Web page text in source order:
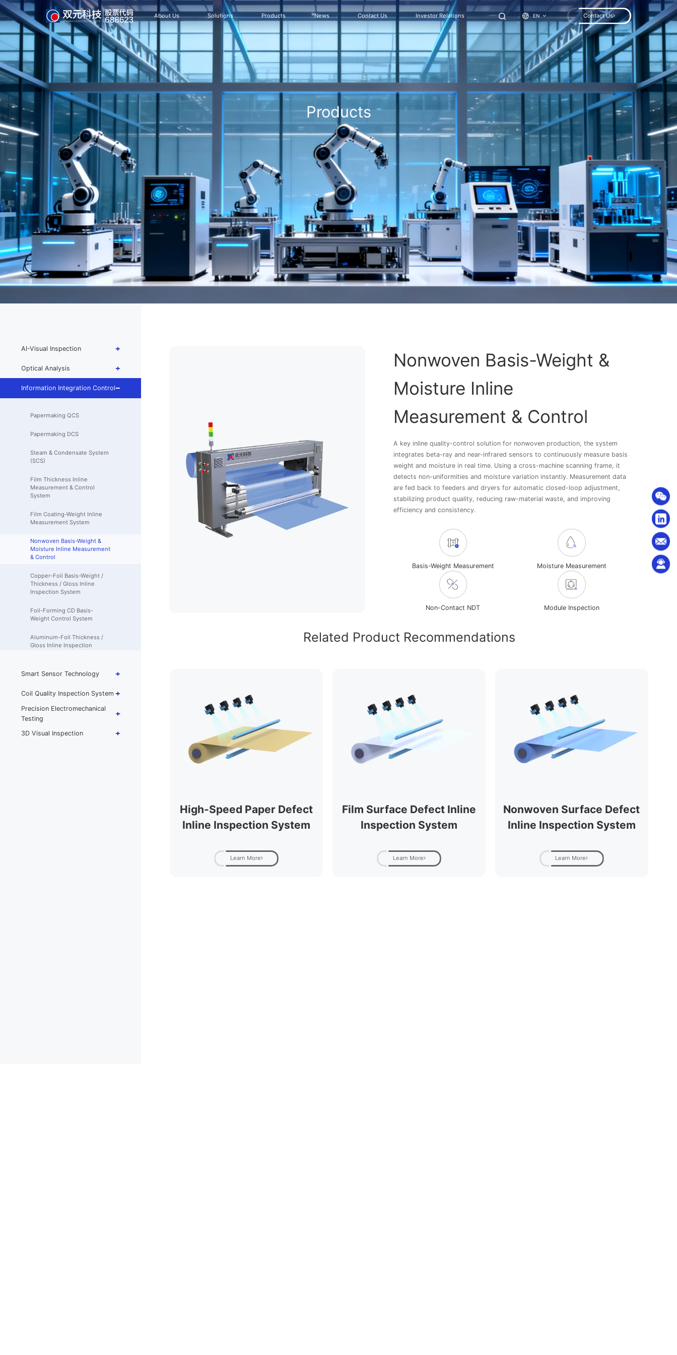
About Us Solutions Products News Contact Us Investor Relations EN Contact Us
Products
AI-Visual Inspection
Optical Analysis
Information Integration Control
Papermaking QCS
Papermaking DCS
Steam & Condensate System
(SCS)
Film Thickness Inline
Measurement & Control
System
Film Coating-Weight Inline
Measurement System
Nonwoven Basis-Weight &
Moisture Inline Measurement
& Control
Copper-Foil Basis-Weight /
Thickness / Gloss Inline
Inspection System
Foil-Forming CD Basis-
Weight Control System
Aluminum-Foil Thickness /
Gloss Inline Inspection
Aluminum-Foil Carbon-Layer
Electrode Basis-Weight Inline
Measurement & Closed-Loop
Control
Smart Sensor Technology
Coil Quality Inspection System
Precision Electromechanical
Testing
3D Visual Inspection
Nonwoven Basis-Weight &
Moisture Inline
Measurement & Control
A key inline quality-control solution for nonwoven production, the system
integrates beta-ray and near-infrared sensors to continuously measure basis
weight and moisture in real time. Using a cross-machine scanning frame, it
detects non-uniformities and moisture variation instantly. Measurement data
are fed back to feeders and dryers for automatic closed-loop adjustment,
stabilizing product quality, reducing raw-material waste, and improving
efficiency and consistency.
Basis-Weight Measurement Moisture Measurement
Non-Contact NDT Module Inspection
Related Product Recommendations
High-Speed Paper Defect
Inline Inspection System
Learn More
Film Surface Defect Inline
Inspection System
Learn More
Nonwoven Surface Defect
Inline Inspection System
Learn More